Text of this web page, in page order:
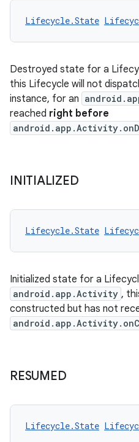
Lifecycle.State
Destroyed state for a
this Lifecycle will not
instance, for an
reached right before
INITIALIZED
Lifecycle.State
Initialized state for a
android.app.Activity ,
constructed but has not
RESUMED
Lifecycle.State